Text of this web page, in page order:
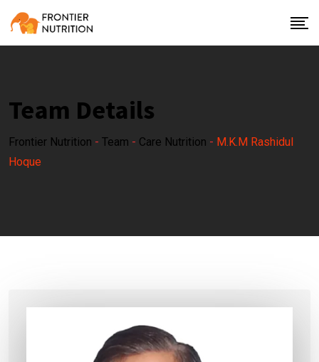
Team Details
Frontier Nutrition - Team - Care Nutrition - M.K.M Rashidul
Hoque